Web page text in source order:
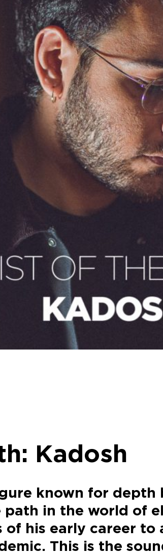
Kadosh
known for
in the world of
his early career
This is the